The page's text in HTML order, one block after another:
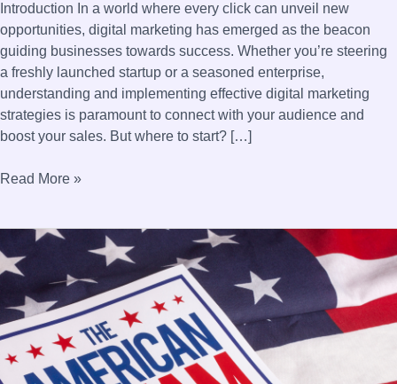
Introduction In a world where every click can unveil new
opportunities, digital marketing has emerged as the beacon
guiding businesses towards success. Whether you’re steering
a freshly launched startup or a seasoned enterprise,
understanding and implementing effective digital marketing
strategies is paramount to connect with your audience and
boost your sales. But where to start? […]
Read More »
Profitable
Business
Ideas
the
United
States: